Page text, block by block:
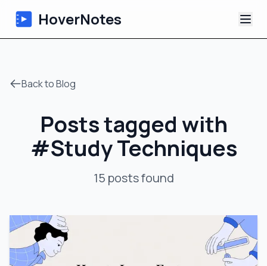
HoverNotes
AI Video Notes
Tutorials
Back to Blog
Posts tagged with
#Study Techniques
15 postsfound